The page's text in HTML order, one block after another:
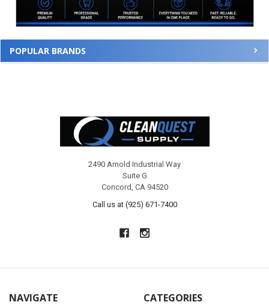
POPULAR BRANDS
2490 Arnold Industrial Way
Suite G
Concord, CA 94520
Call us at (925) 671-7400
NAVIGATE CATEGORIES